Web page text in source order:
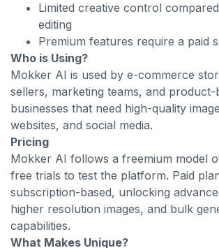
Limited creative control
editing
Premium features require a paid
Who is Using?
Mokker AI is used by e-commerce
sellers, marketing teams, and product-
businesses that need high-quality
websites, and social media.
Pricing
Mokker AI follows a freemium model
free trials to test the platform. Paid
subscription-based, unlocking
higher resolution images, and bulk
capabilities.
What Makes Unique?